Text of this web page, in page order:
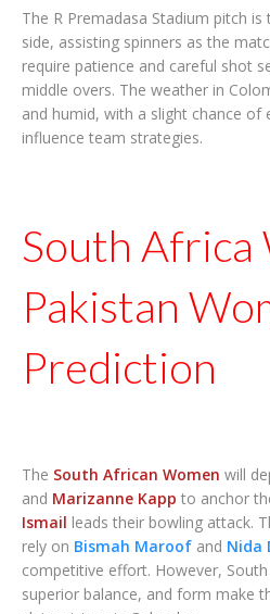
The R Premadasa Stadium pitch
side, assisting spinners as the
require patience and careful shot
middle overs. The weather in
and humid, with a slight chance of
influence team strategies.
South Africa
Pakistan
Prediction
The South African Women will
and Marizanne Kapp to anchor
Ismail leads their bowling attack.
rely on Bismah Maroof and Nida
competitive effort. However, South
superior balance, and form make